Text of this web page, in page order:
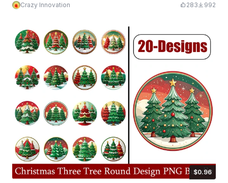
Crazy Innovation 283 992
$0.96